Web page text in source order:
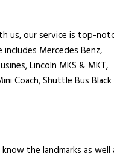
us, our service is top-
Mercedes Benz,
Lincoln MKS & MKT,
Coach, Shuttle Bus Black